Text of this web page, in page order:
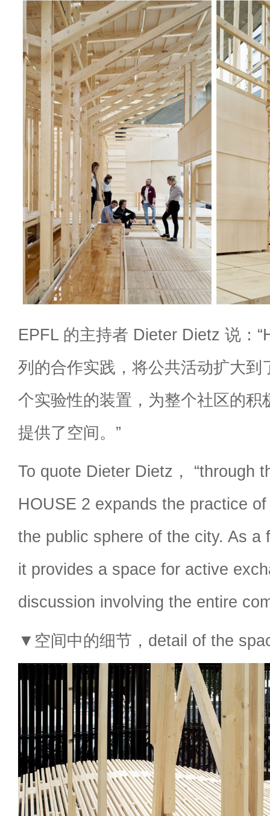
EPFL 的主持者 Dieter Dietz 说：
列的合作实践，将公共活动扩大到
个实验性的装置，为整个社区的积
提供了空间。”
To quote Dieter Dietz， “through
HOUSE 2 expands the practice
the public sphere of the city. As a
it provides a space for active
discussion involving the entire
▼空间中的细节，detail of the